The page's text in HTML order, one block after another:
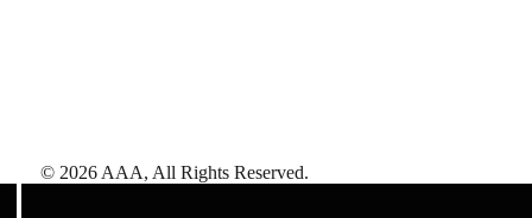
© 2026 AAA, All Rights Reserved.